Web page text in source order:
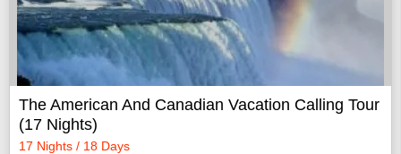
The American And Canadian Vacation Calling Tour
(17 Nights)
17 Nights / 18 Days